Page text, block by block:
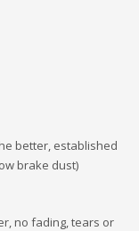
better, established
brake dust)
no fading, tears or